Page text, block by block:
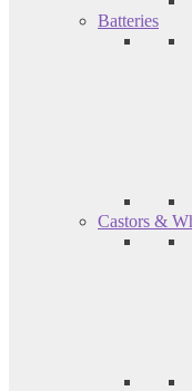
Batteries
Castors &